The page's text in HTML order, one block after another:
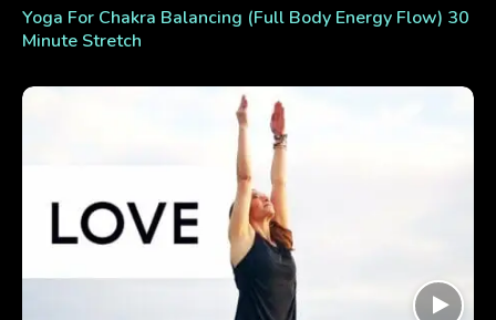
Yoga For Chakra Balancing (Full Body Energy Flow) 30
Minute Stretch